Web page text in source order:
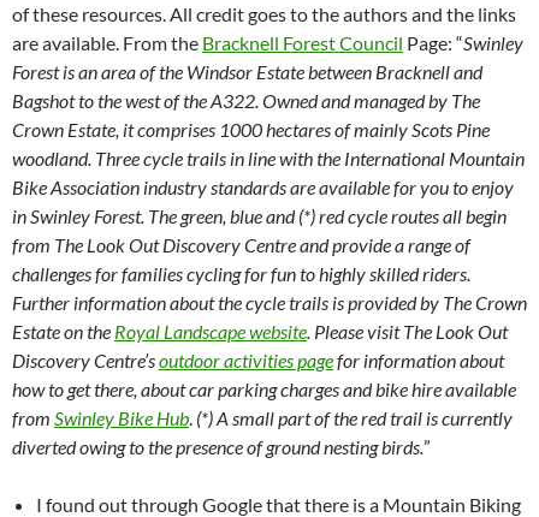
of these resources. All credit goes to the authors and the links
are available. From the Bracknell Forest Council Page: “Swinley
Forest is an area of the Windsor Estate between Bracknell and
Bagshot to the west of the A322. Owned and managed by The
Crown Estate, it comprises 1000 hectares of mainly Scots Pine
woodland. Three cycle trails in line with the International Mountain
Bike Association industry standards are available for you to enjoy
in Swinley Forest. The green, blue and (*) red cycle routes all begin
from The Look Out Discovery Centre and provide a range of
challenges for families cycling for fun to highly skilled riders.
Further information about the cycle trails is provided by The Crown
Estate on the Royal Landscape website. Please visit The Look Out
Discovery Centre’soutdoor activities pagefor information about
how to get there, about car parking charges and bike hire available
from Swinley Bike Hub. (*) A small part of the red trail is currently
diverted owing to the presence of ground nesting birds.”
I found out through Google that there is a Mountain Biking